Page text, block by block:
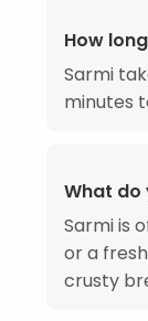
How
Sarmi
minutes
What do
Sarmi is
or a
crusty